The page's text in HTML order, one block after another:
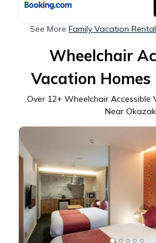
See More Family Vacation
Wheelchair
Vacation
Over 12+ Wheelchair Accessible
Near